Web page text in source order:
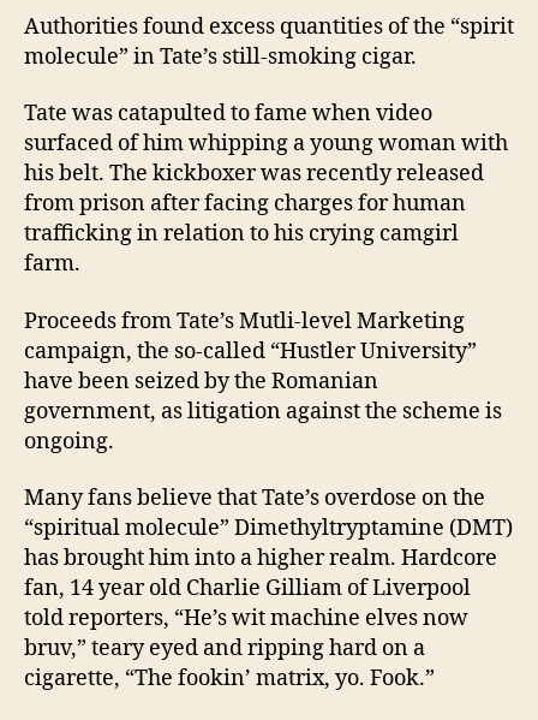
Authorities found excess quantities of the “spirit
molecule” in Tate’s still-smoking cigar.
Tate was catapulted to fame when video
surfaced of him whipping a young woman with
his belt. The kickboxer was recently released
from prison after facing charges for human
trafficking in relation to his crying camgirl
farm.
Proceeds from Tate’s Mutli-level Marketing
campaign, the so-called “Hustler University”
have been seized by the Romanian
government, as litigation against the scheme is
ongoing.
Many fans believe that Tate’s overdose on the
“spiritual molecule” Dimethyltryptamine (DMT)
has brought him into a higher realm. Hardcore
fan, 14 year old Charlie Gilliam of Liverpool
told reporters, “He’s wit machine elves now
bruv,” teary eyed and ripping hard on a
cigarette, “The fookin’ matrix, yo. Fook.”